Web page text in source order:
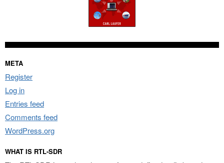
META
Register
Log in
Entries feed
Comments feed
WordPress.org
WHAT IS RTL-SDR